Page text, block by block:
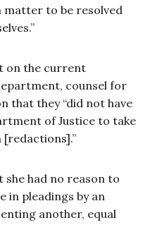
matter to be resolved
on the current
counsel for
that they “did not have
of Justice to take
she had no reason to
in pleadings by an
another, equal